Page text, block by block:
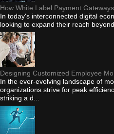
How White Label Payment
In today's interconnected digital
looking to expand their reach
Designing Customized Employee
In the ever-evolving landscape of
organizations strive for peak
striking a d...